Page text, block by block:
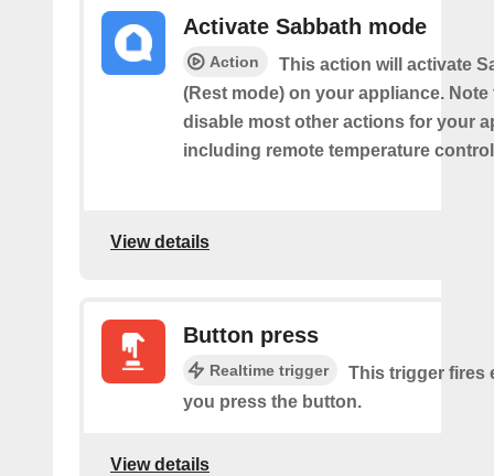
Activate Sabbath mode
Action
This action will activate
(Rest mode) on your appliance.
disable most other actions for your
including remote temperature
View details
Button press
Realtime trigger
This trigger fires
you press the button.
View details